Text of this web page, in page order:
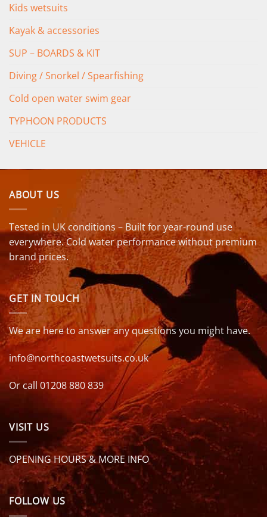
Kids wetsuits
Kayak & accessories
SUP – BOARDS & KIT
Diving / Snorkel / Spearfishing
Cold open water swim gear
TYPHOON PRODUCTS
VEHICLE
ABOUT US
Tested in UK conditions – Built for year-round use
everywhere. Cold water performance without premium
brand prices.
GET IN TOUCH
We are here to answer any questions you might have.
info@northcoastwetsuits.co.uk
Or call 01208 880 839
VISIT US
OPENING HOURS & MORE INFO
FOLLOW US